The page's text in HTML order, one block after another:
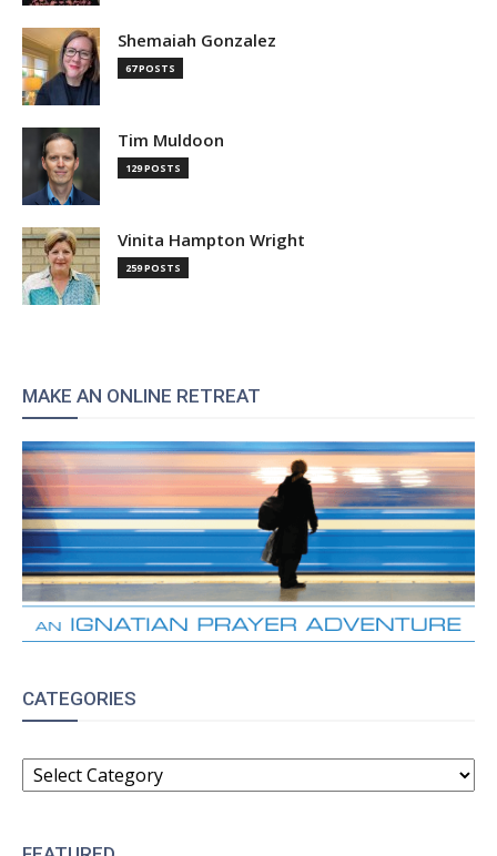
Shemaiah Gonzalez
67 POSTS
Tim Muldoon
129 POSTS
Vinita Hampton Wright
259 POSTS
MAKE AN ONLINE RETREAT
CATEGORIES
CATEGORIES